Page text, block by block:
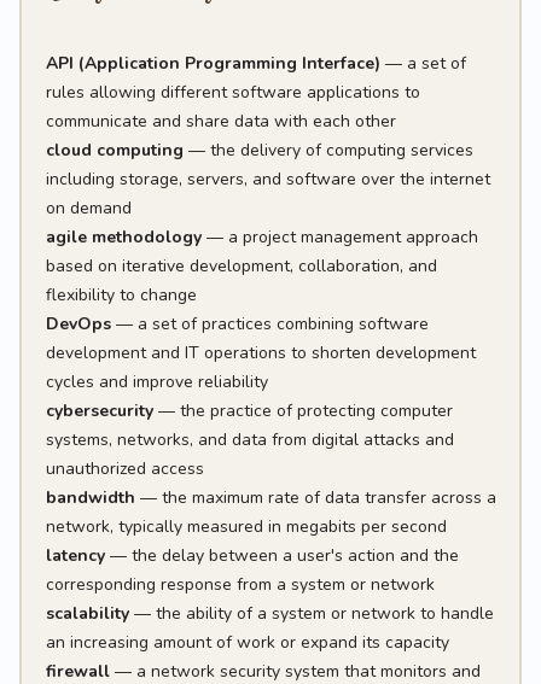
API (Application Programming Interface) — a set of
rules allowing different software applications to
communicate and share data with each other
cloud computing — the delivery of computing services
including storage, servers, and software over the internet
on demand
agile methodology— a project management approach
based on iterative development, collaboration, and
flexibility to change
DevOps— a set of practices combining software
development and IT operations to shorten development
cycles and improve reliability
cybersecurity— the practice of protecting computer
systems, networks, and data from digital attacks and
unauthorized access
bandwidth — the maximum rate of data transfer across a
network, typically measured in megabits per second
latency— the delay between a user's action and the
corresponding response from a system or network
scalability— the ability of a system or network to handle
an increasing amount of work or expand its capacity
firewall— a network security system that monitors and